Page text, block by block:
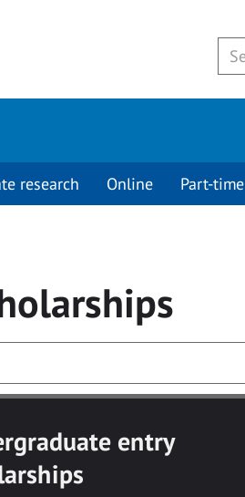
research Online Part-time
entry